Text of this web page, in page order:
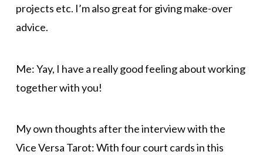
projects etc. I’m also great for giving make-over
advice.
Me: Yay, I have a really good feeling about working
together with you!
My own thoughts after the interview with the
Vice Versa Tarot: With four court cards in this